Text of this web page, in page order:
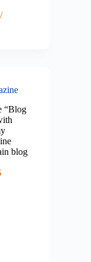
“Blog
blog